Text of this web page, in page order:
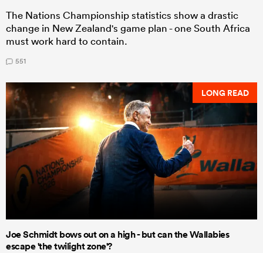
The Nations Championship statistics show a drastic
change in New Zealand's game plan - one South Africa
must work hard to contain.
551
LONG READ
Joe Schmidt bows out on a high - but can the Wallabies
escape 'the twilight zone'?